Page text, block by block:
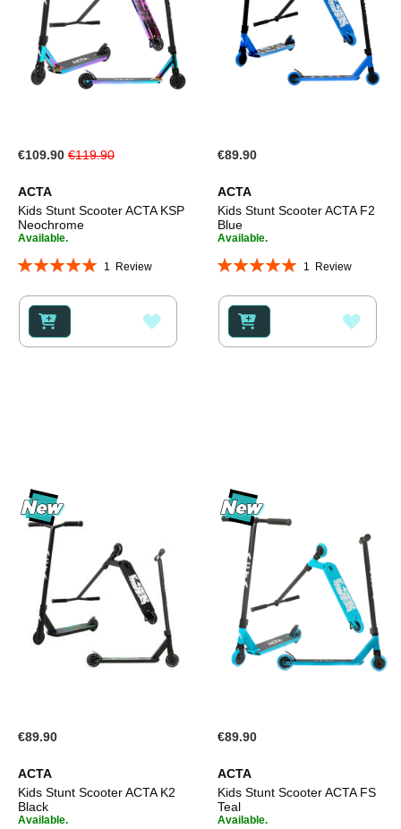
Special
€109.90 €119.90
ACTA
Kids Stunt Scooter ACTA KSP
Neochrome
Available.
Rating:
1 Review
TO
€89.90
ACTA
Kids Stunt Scooter ACTA F2
Blue
Available.
Rating:
1 Review
TO
€89.90
ACTA
Kids Stunt Scooter ACTA K2
Black
Available.
€89.90
ACTA
Kids Stunt Scooter ACTA FS
Teal
Available.